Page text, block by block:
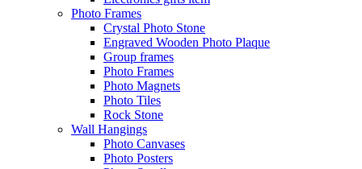
Photo Frames
Crystal Photo Stone
Engraved Wooden Photo Plaque
Group frames
Photo Frames
Photo Magnets
Photo Tiles
Rock Stone
Wall Hangings
Photo Canvases
Photo Posters